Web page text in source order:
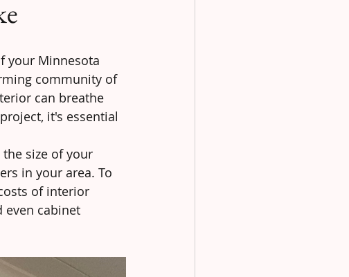
your Minnesota
community of
can breathe
it's essential
size of your
in your area. To
of interior
cabinet